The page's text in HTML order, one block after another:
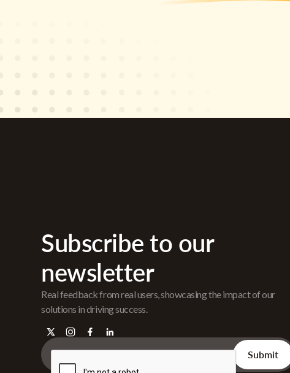
Subscribe to our
newsletter
Real feedback from real users, showcasing the impact of our
solutions in driving success.